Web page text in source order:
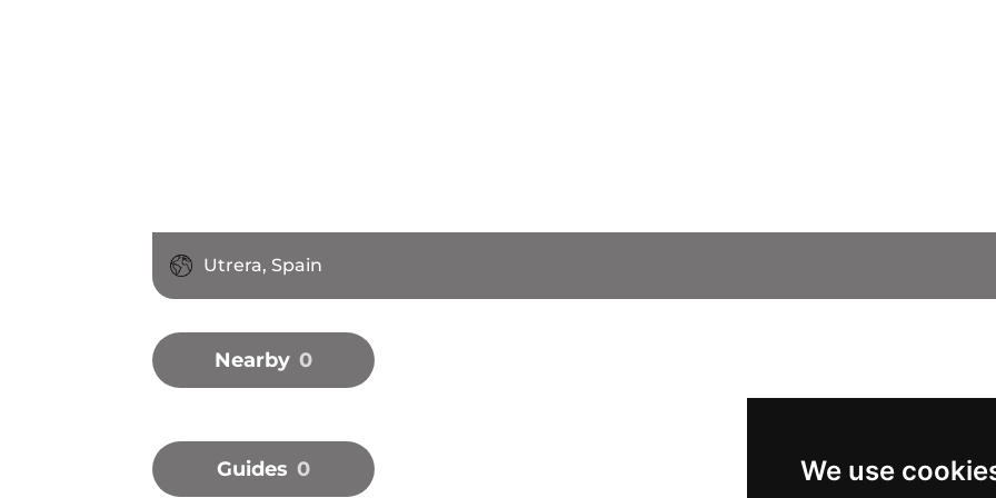
We use
Utrera, Spain
Nearby 0
Guides 0